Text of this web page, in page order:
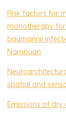
Risk factors for
monotherapy
baumannii
Nampuan
spatial and
Emissions of dry